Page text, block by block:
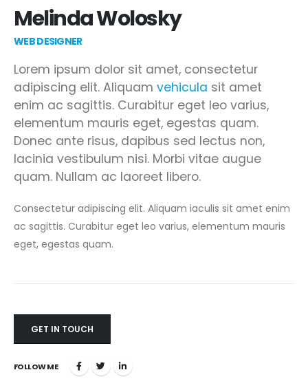
Melinda Wolosky
WEB DESIGNER
Lorem ipsum dolor sit amet, consectetur
adipiscing elit. Aliquam vehicula sit amet
enim ac sagittis. Curabitur eget leo varius,
elementum mauris eget, egestas quam.
Donec ante risus, dapibus sed lectus non,
lacinia vestibulum nisi. Morbi vitae augue
quam. Nullam ac laoreet libero.
Consectetur adipiscing elit. Aliquam iaculis sit amet enim
ac sagittis. Curabitur eget leo varius, elementum mauris
eget, egestas quam.
GET IN TOUCH
FOLLOW ME